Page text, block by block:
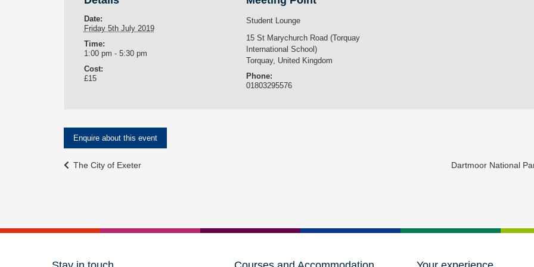
Date:
Friday 5th July 2019
Time:
1:00 pm - 5:30 pm
Cost:
£15
Student Lounge
15 St Marychurch Road (Torquay
International School)
Torquay, United Kingdom
Phone:
01803295576
Enquire about this event
Event
The City of Exeter Dartmoor National